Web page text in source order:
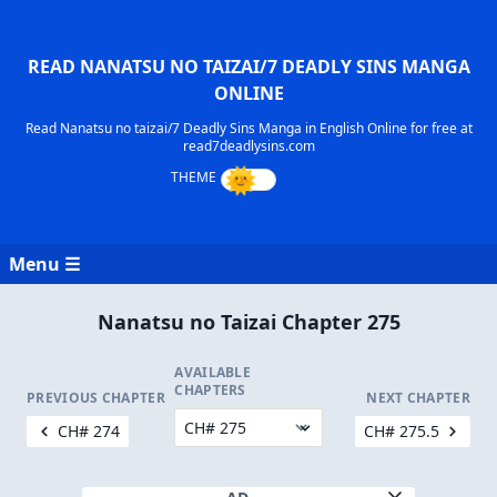
READ NANATSU NO TAIZAI/7 DEADLY SINS MANGA
ONLINE
Read Nanatsu no taizai/7 Deadly Sins Manga in English Online for free at
read7deadlysins.com
Menu ☰
Nanatsu no Taizai Chapter 275
PREVIOUS CHAPTER
CH# 274
AVAILABLE
CHAPTERS
NEXT CHAPTER
CH# 275.5